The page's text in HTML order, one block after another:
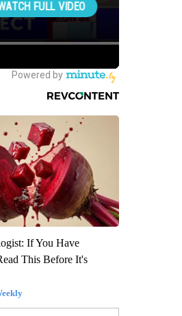
If You Have
This Before It's